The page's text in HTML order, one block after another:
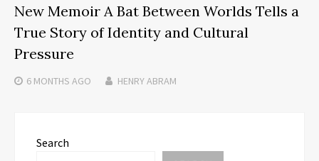
New Memoir A Bat Between Worlds Tells a
True Story of Identity and Cultural
Pressure
6 MONTHS AGO HENRY ABRAM
Search